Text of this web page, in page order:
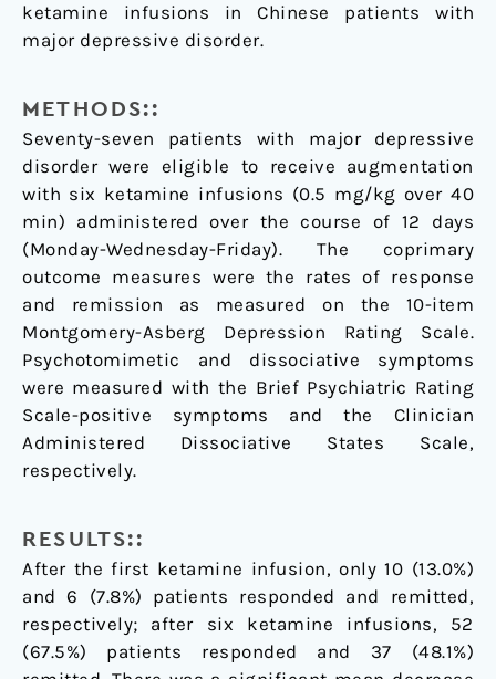
ketamine infusions in Chinese patients with
major depressive disorder.
METHODS::
Seventy-seven patients with major depressive
disorder were eligible to receive augmentation
with six ketamine infusions (0.5 mg/kg over 40
min) administered over the course of 12 days
(Monday-Wednesday-Friday). The coprimary
outcome measures were the rates of response
and remission as measured on the 10-item
Montgomery-Asberg Depression Rating Scale.
Psychotomimetic and dissociative symptoms
were measured with the Brief Psychiatric Rating
Scale-positive symptoms and the Clinician
Administered Dissociative States Scale,
respectively.
RESULTS::
After the first ketamine infusion, only 10 (13.0%)
and 6 (7.8%) patients responded and remitted,
respectively; after six ketamine infusions, 52
(67.5%) patients responded and 37 (48.1%)